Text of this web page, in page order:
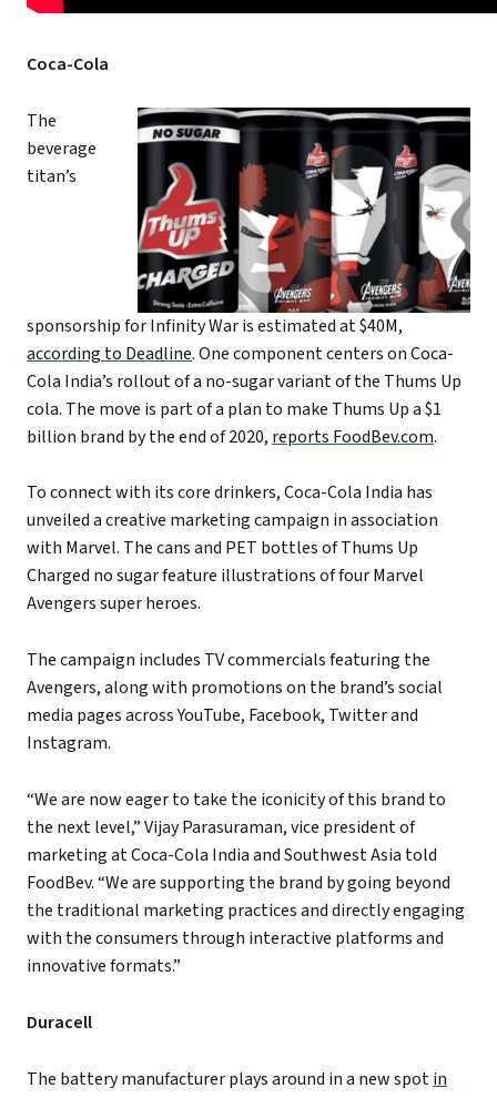
Coca-Cola
The
beverage
titan’s
sponsorship for Infinity War is estimated at $40M,
according to Deadline. One component centers on Coca-
Cola India’s rollout of a no-sugar variant of the Thums Up
cola. The move is part of a plan to make Thums Up a $1
billion brand by the end of 2020, reports FoodBev.com.
To connect with its core drinkers, Coca-Cola India has
unveiled a creative marketing campaign in association
with Marvel. The cans and PET bottles of Thums Up
Charged no sugar feature illustrations of four Marvel
Avengers super heroes.
The campaign includes TV commercials featuring the
Avengers, along with promotions on the brand’s social
media pages across YouTube, Facebook, Twitter and
Instagram.
“We are now eager to take the iconicity of this brand to
the next level,” Vijay Parasuraman, vice president of
marketing at Coca-Cola India and Southwest Asia told
FoodBev. “We are supporting the brand by going beyond
the traditional marketing practices and directly engaging
with the consumers through interactive platforms and
innovative formats.”
Duracell
The battery manufacturer plays around in a new spotin